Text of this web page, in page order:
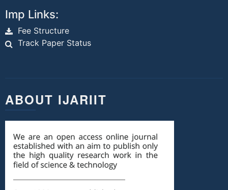
Imp Links:
Fee Structure
Track Paper Status
ABOUT IJARIIT